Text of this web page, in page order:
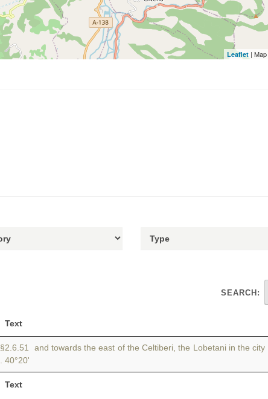
Leaflet |
SEARCH:
Text
Text
§2.6.51 and towards the east of the Celtiberi, the Lobetani in the city
. 40°20'